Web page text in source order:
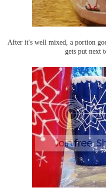
After it's well mixed, a portion
gets put next